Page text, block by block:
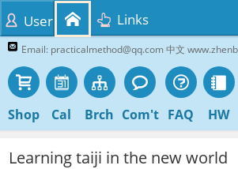
Email: practicalmethod@qq.com 中文
Shop Cal Brch Com't FAQ HW
User Links
Learning taiji in the new world